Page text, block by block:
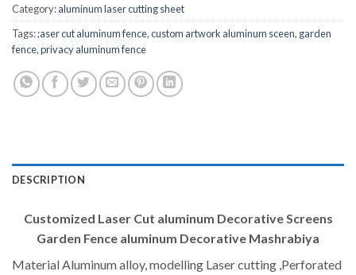
Category:aluminum laser cutting sheet
Tags:;aser cut aluminum fence,custom artwork aluminum sceen, garden
fence,privacy aluminum fence
DESCRIPTION
Customized Laser Cut aluminum Decorative Screens
Garden Fence aluminum Decorative Mashrabiya
Material Aluminum alloy, modelling Laser cutting ,Perforated